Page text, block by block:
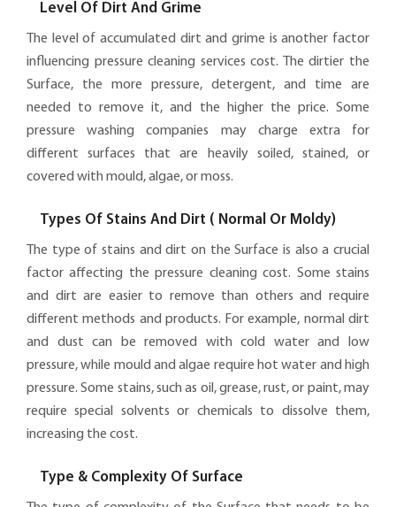
Level Of Dirt And Grime
The level of accumulated dirt and grime is another factor
influencing pressure cleaning services cost. The dirtier the
Surface, the more pressure, detergent, and time are
needed to remove it, and the higher the price. Some
pressure washing companies may charge extra for
different surfaces that are heavily soiled, stained, or
covered with mould, algae, or moss.
Types Of Stains And Dirt ( Normal Or Moldy)
The type of stains and dirt on the Surface is also a crucial
factor affecting the pressure cleaning cost. Some stains
and dirt are easier to remove than others and require
different methods and products. For example, normal dirt
and dust can be removed with cold water and low
pressure, while mould and algae require hot water and high
pressure. Some stains, such as oil, grease, rust, or paint, may
require special solvents or chemicals to dissolve them,
increasing the cost.
Type & Complexity Of Surface